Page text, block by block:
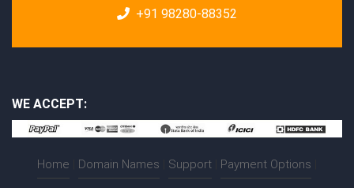
+91 98280-88352
WE ACCEPT:
Home Domain Names Support Payment Options